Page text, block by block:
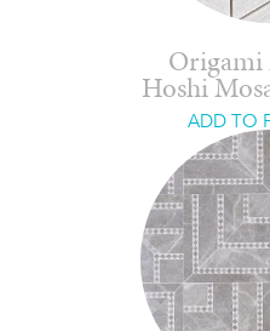
Origami
Hoshi
ADD TO